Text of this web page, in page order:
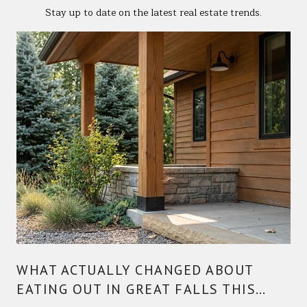
Stay up to date on the latest real estate trends.
WHAT ACTUALLY CHANGED ABOUT
EATING OUT IN GREAT FALLS THIS